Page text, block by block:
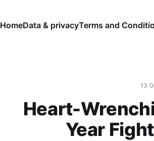
HomeData & privacyTerms and
13
Heart-
Year